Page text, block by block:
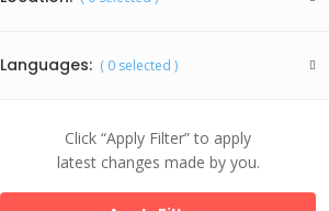
Graphic Design
My SQL
PHP
Languages: ( 0 selected )
Click “Apply Filter” to apply
latest changes made by you.